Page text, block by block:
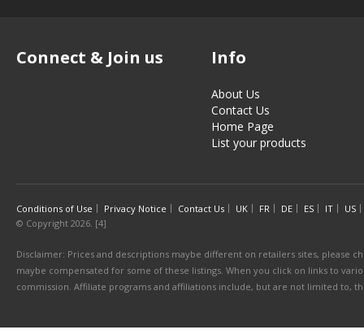
Connect & Join us Info
About Us
Contact Us
Home Page
List your products
Conditions of Use Privacy Notice Contact Us UK FR DE ES IT
US
© Copyright 2026. [4]
Disclaimer: Prices and descriptions maybe different on retailers sites, please
maybe compensated for some of these listings. When you click on links to
commission. Affiliate programs and affiliations include, but are not limited to,